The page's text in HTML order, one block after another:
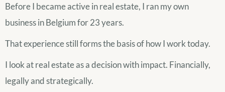
Before I became active in real estate, I ran my own
business in Belgium for 23 years.
That experience still forms the basis of how I work today.
I look at real estate as a decision with impact. Financially,
legally and strategically.